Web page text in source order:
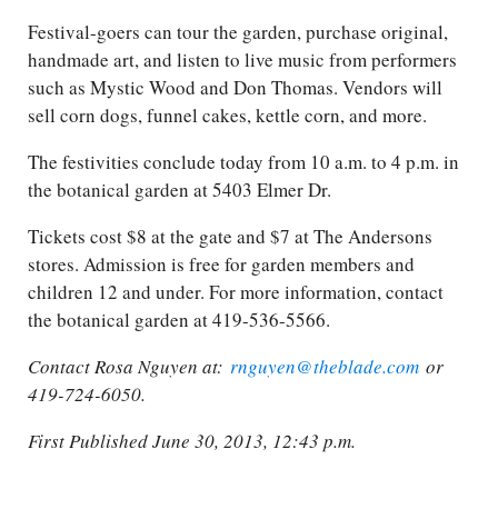
Festival-goers can tour the garden, purchase original,
handmade art, and listen to live music from performers
such as Mystic Wood and Don Thomas. Vendors will
sell corn dogs, funnel cakes, kettle corn, and more.
The festivities conclude today from 10 a.m. to 4 p.m. in
the botanical garden at 5403 Elmer Dr.
Tickets cost $8 at the gate and $7 at The Andersons
stores. Admission is free for garden members and
children 12 and under. For more information, contact
the botanical garden at 419-536-5566.
Contact Rosa Nguyen at: rnguyen@theblade.com or
419-724-6050.
First Published June 30, 2013, 12:43 p.m.